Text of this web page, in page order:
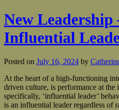
New Leadership
Influential
Posted on July 16, 2024 by
At the heart of a high-functioning
driven culture, is performance at
specifically, ‘influential leader’
is an influential leader regardless of